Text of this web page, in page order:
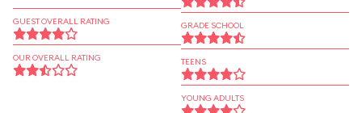
GUEST OVERALL RATING
OUR OVERALL RATING
GRADE SCHOOL
TEENS
YOUNG ADULTS